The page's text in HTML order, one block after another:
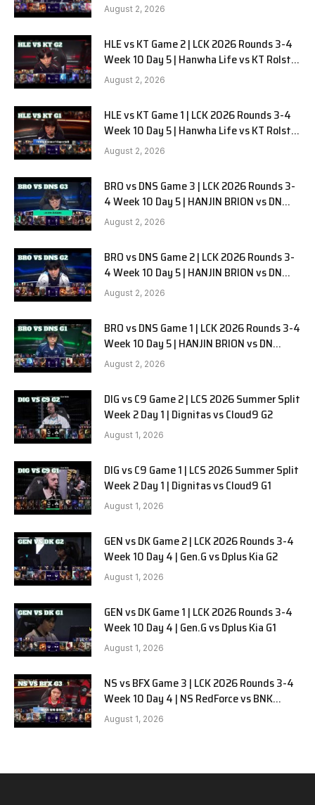
G3
August 2, 2026
HLE vs KT Game 2 | LCK 2026 Rounds 3-4
Week 10 Day 5 | Hanwha Life vs KT Rolster
G2
August 2, 2026
HLE vs KT Game 1 | LCK 2026 Rounds 3-4
Week 10 Day 5 | Hanwha Life vs KT Rolster
G1
August 2, 2026
BRO vs DNS Game 3 | LCK 2026 Rounds 3-
4 Week 10 Day 5 | HANJIN BRION vs DN
SOOPers G3
August 2, 2026
BRO vs DNS Game 2 | LCK 2026 Rounds 3-
4 Week 10 Day 5 | HANJIN BRION vs DN
SOOPers G2
August 2, 2026
BRO vs DNS Game 1 | LCK 2026 Rounds 3-4
Week 10 Day 5 | HANJIN BRION vs DN
SOOPers G1
August 2, 2026
DIG vs C9 Game 2 | LCS 2026 Summer Split
Week 2 Day 1 | Dignitas vs Cloud9 G2
August 1, 2026
DIG vs C9 Game 1 | LCS 2026 Summer Split
Week 2 Day 1 | Dignitas vs Cloud9 G1
August 1, 2026
GEN vs DK Game 2 | LCK 2026 Rounds 3-4
Week 10 Day 4 | Gen.G vs Dplus Kia G2
August 1, 2026
GEN vs DK Game 1 | LCK 2026 Rounds 3-4
Week 10 Day 4 | Gen.G vs Dplus Kia G1
August 1, 2026
NS vs BFX Game 3 | LCK 2026 Rounds 3-4
Week 10 Day 4 | NS RedForce vs BNK
FEARX G3
August 1, 2026